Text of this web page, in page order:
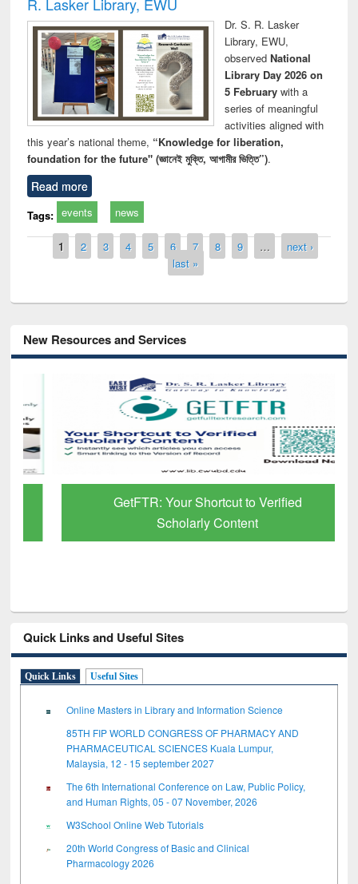
Dr. S. R. Lasker
Library, EWU,
observed National
Library Day 2026 on
5 Februarywith a
series of meaningful
activities aligned with
this year’s national theme, “Knowledge for liberation,
foundation for the future" (জ্ঞানেই মুক্তি, আগামীর ভিত্তি”).
Read more
Tags: events news
Pages
1 2 3 4 5 6 7 8 9 …
next ›
last »
New Resources and Services
GetFTR: Your Shortcut to Verified
Scholarly Content
Quick Links and Useful Sites
Quick Links Useful Sites
Online Masters in Library and Information Science
85TH FIP WORLD CONGRESS OF PHARMACY AND
PHARMACEUTICAL SCIENCES Kuala Lumpur,
Malaysia, 12 - 15 september 2027
The 6th International Conference on Law, Public Policy,
and Human Rights, 05 - 07 November, 2026
W3School Online Web Tutorials
20th World Congress of Basic and Clinical
Pharmacology 2026